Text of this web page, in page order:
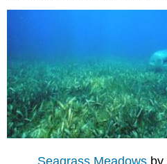
Seagrass Meadowsby